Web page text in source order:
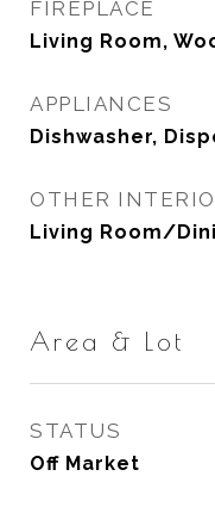
FIREPLACE
Living Room,
APPLIANCES
Dishwasher,
OTHER
Living Room/
Area & Lot
STATUS
Off Market